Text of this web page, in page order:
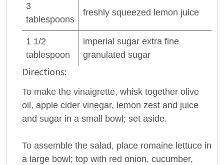
3
tablespoons
freshly squeezed lemon juice
1 1/2
tablespoon
imperial sugar extra fine
granulated sugar
Directions:
To make the vinaigrette, whisk together olive
oil, apple cider vinegar, lemon zest and juice
and sugar in a small bowl; set aside.
To assemble the salad, place romaine lettuce in
a large bowl; top with red onion, cucumber,